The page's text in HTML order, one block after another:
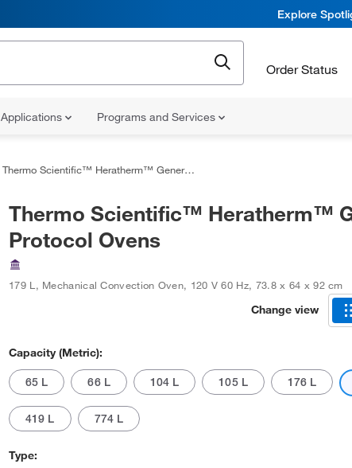
Explore
Order Status
Applications Programs and Services
Thermo Scientific™ Heratherm™ General Protocol Ovens
Thermo Scientific™ Heratherm™
Protocol Ovens
179 L , Mechanical Convection Oven, 120 V 60 Hz, 73.8 x 64 x 92 cm
Change view
Capacity (Metric):
65 L 66 L 104 L 105 L 176 L
419 L 774 L
Type: